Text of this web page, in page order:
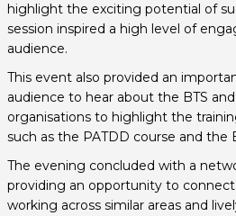
highlight the exciting potential of
session inspired a high level of
audience.
This event also provided an
audience to hear about the BTS
organisations to highlight the
such as the PATDD course and the
The evening concluded with a
providing an opportunity to
working across similar areas and